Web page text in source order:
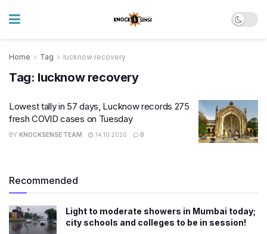
Home Tag lucknow recovery
Tag: lucknow recovery
​Lowest tally in 57 days, Lucknow records 275
fresh COVID cases on Tuesday
BY KNOCKSENSE TEAM 14.10.2020 0
Recommended
Light to moderate showers in Mumbai today;
city schools and colleges to be in session!